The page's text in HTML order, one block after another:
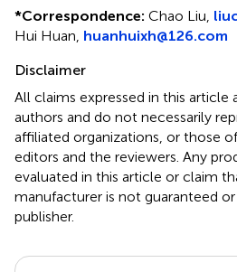
*Correspondence: Chao Liu,
Hui Huan, huanhuixh@126.com
Disclaimer
All claims expressed in this article
authors and do not necessarily
affiliated organizations, or those
editors and the reviewers. Any
evaluated in this article or claim
manufacturer is not guaranteed
publisher.